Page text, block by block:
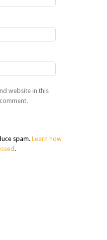
website in this
spam. Learn how
.